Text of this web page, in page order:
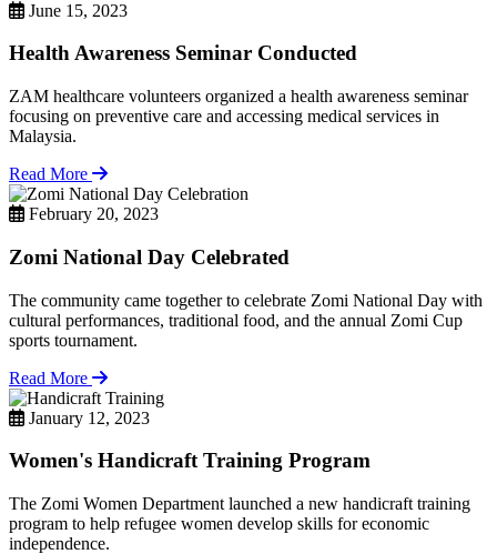
June 15, 2023
Health Awareness Seminar Conducted
ZAM healthcare volunteers organized a health awareness seminar
focusing on preventive care and accessing medical services in
Malaysia.
Read More
February 20, 2023
Zomi National Day Celebrated
The community came together to celebrate Zomi National Day with
cultural performances, traditional food, and the annual Zomi Cup
sports tournament.
Read More
January 12, 2023
Women's Handicraft Training Program
The Zomi Women Department launched a new handicraft training
program to help refugee women develop skills for economic
independence.